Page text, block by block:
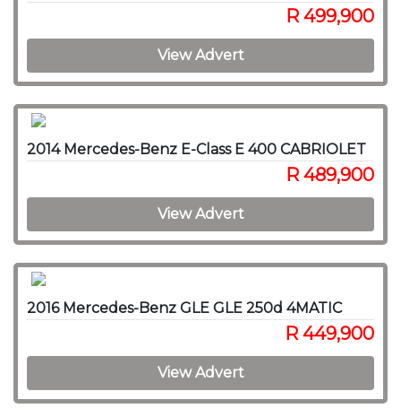
R 499,900
View Advert
2014 Mercedes-Benz E-Class E 400 CABRIOLET
R 489,900
View Advert
2016 Mercedes-Benz GLE GLE 250d 4MATIC
R 449,900
View Advert